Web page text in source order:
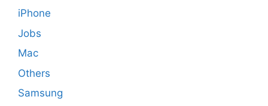
iPhone
Jobs
Mac
Others
Samsung